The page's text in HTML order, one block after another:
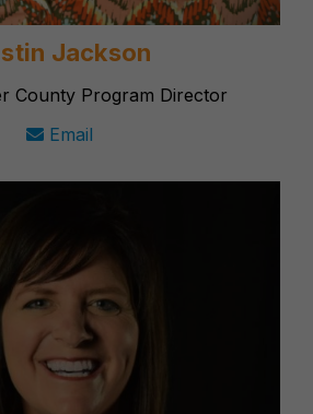
Jackson
County Program Director
Email